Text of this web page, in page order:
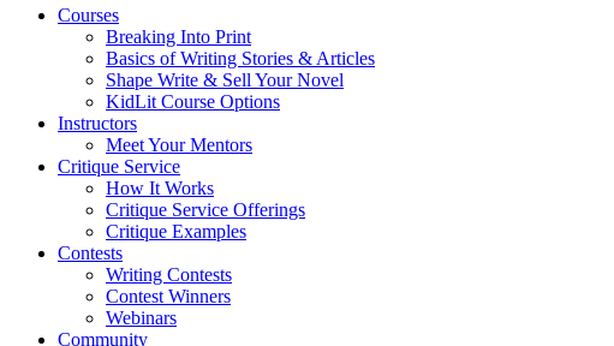
Courses
Breaking Into Print
Basics of Writing Stories & Articles
Shape Write & Sell Your Novel
KidLit Course Options
Instructors
Meet Your Mentors
Critique Service
How It Works
Critique Service Offerings
Critique Examples
Contests
Writing Contests
Contest Winners
Webinars
Community